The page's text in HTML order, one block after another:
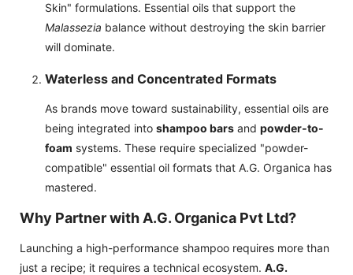
Skin" formulations. Essential oils that support the
Malassezia balance without destroying the skin barrier
will dominate.
Waterless and Concentrated Formats
As brands move toward sustainability, essential oils are
being integrated into shampoo bars and powder-to-
foam systems. These require specialized "powder-
compatible" essential oil formats that A.G. Organica has
mastered.
Why Partner with A.G. Organica Pvt Ltd?
Launching a high-performance shampoo requires more than
just a recipe; it requires a technical ecosystem. A.G.